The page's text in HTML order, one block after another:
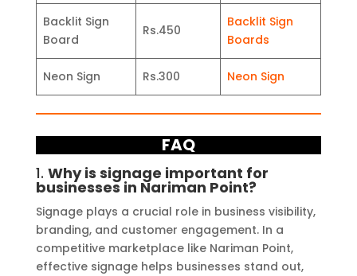
Backlit Sign
Board
Rs.450
Backlit Sign
Boards
Neon Sign Rs.300 Neon Sign
FAQ
1. Why is signage important for
businesses in Nariman Point?
Signage plays a crucial role in business visibility,
branding, and customer engagement. In a
competitive marketplace like Nariman Point,
effective signage helps businesses stand out,